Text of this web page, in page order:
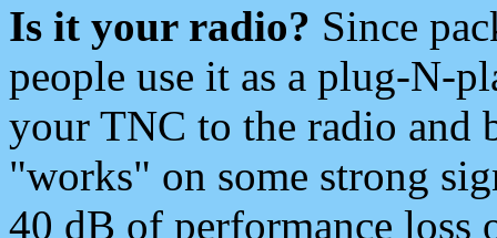
Is it your radio? Since
people use it as a plug-N-
your TNC to the radio and
"works" on some strong
40 dB of performance loss